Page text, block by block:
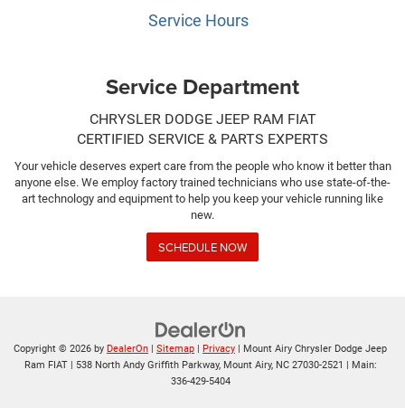
Service Hours
Service Department
CHRYSLER DODGE JEEP RAM FIAT
CERTIFIED SERVICE & PARTS EXPERTS
Your vehicle deserves expert care from the people who know it better than
anyone else. We employ factory trained technicians who use state-of-the-
art technology and equipment to help you keep your vehicle running like
new.
SCHEDULE NOW
Copyright © 2026 by DealerOn | Sitemap | Privacy | Mount Airy Chrysler Dodge Jeep
Ram FIAT| 538 North Andy Griffith Parkway,Mount Airy,NC27030-2521 | Main:
336-429-5404